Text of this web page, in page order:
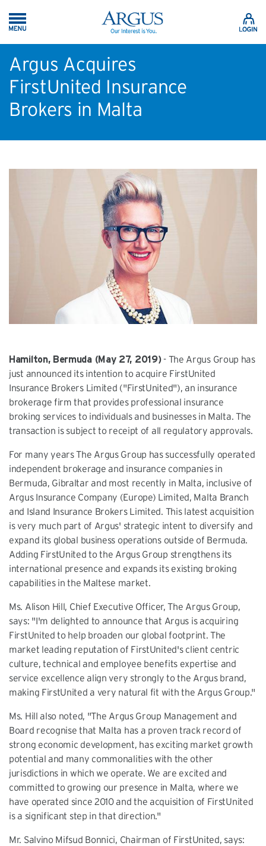
Skip to Main Content
Argus Acquires
FirstUnited Insurance
Brokers in Malta
Hamilton, Bermuda (May 27, 2019)- The Argus Group has
just announced its intention to acquire FirstUnited
Insurance Brokers Limited ("FirstUnited"), an insurance
brokerage firm that provides professional insurance
broking services to individuals and businesses in Malta. The
transaction is subject to receipt of all regulatory approvals.
For many years The Argus Group has successfully operated
independent brokerage and insurance companies in
Bermuda, Gibraltar and most recently in Malta, inclusive of
Argus Insurance Company (Europe) Limited, Malta Branch
and Island Insurance Brokers Limited. This latest acquisition
is very much part of Argus' strategic intent to diversify and
expand its global business operations outside of Bermuda.
Adding FirstUnited to the Argus Group strengthens its
international presence and expands its existing broking
capabilities in the Maltese market.
Ms. Alison Hill, Chief Executive Officer, The Argus Group,
says: "I'm delighted to announce that Argus is acquiring
FirstUnited to help broaden our global footprint. The
market leading reputation of FirstUnited's client centric
culture, technical and employee benefits expertise and
service excellence align very strongly to the Argus brand,
making FirstUnited a very natural fit with the Argus Group."
Ms. Hill also noted, "The Argus Group Management and
Board recognise that Malta has a proven track record of
strong economic development, has exciting market growth
potential and many commonalities with the other
jurisdictions in which we operate. We are excited and
committed to growing our presence in Malta, where we
have operated since 2010 and the acquisition of FirstUnited
is a significant step in that direction."
Mr. Salvino Mifsud Bonnici, Chairman of FirstUnited, says: